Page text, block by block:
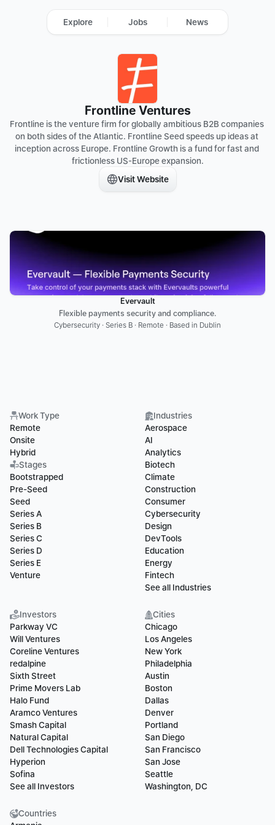
Frontline Ventures
Frontline is the venture firm for globally ambitious B2B companies
on both sides of the Atlantic. Frontline Seed speeds up ideas at
inception across Europe. Frontline Growth is a fund for fast and
frictionless US-Europe expansion.
Visit Website
Evervault
Flexible payments security and compliance.
Cybersecurity · Series B · Remote · Based in Dublin
Work Type
Remote
Onsite
Hybrid
Stages
Bootstrapped
Pre-Seed
Seed
Series A
Series B
Series C
Series D
Series E
Venture
Industries
Aerospace
AI
Analytics
Biotech
Climate
Construction
Consumer
Cybersecurity
Design
DevTools
Education
Energy
Fintech
See all Industries
Investors
Parkway VC
Will Ventures
Coreline Ventures
redalpine
Sixth Street
Prime Movers Lab
Halo Fund
Aramco Ventures
Smash Capital
Natural Capital
Dell Technologies Capital
Hyperion
Sofina
See all Investors
Cities
Chicago
Los Angeles
New York
Philadelphia
Austin
Boston
Dallas
Denver
Portland
San Diego
San Francisco
San Jose
Seattle
Washington, DC
Countries
Explore Jobs News